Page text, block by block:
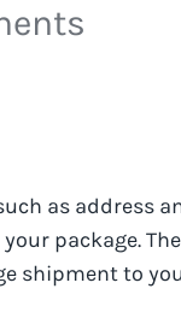
as address
package.
shipment to